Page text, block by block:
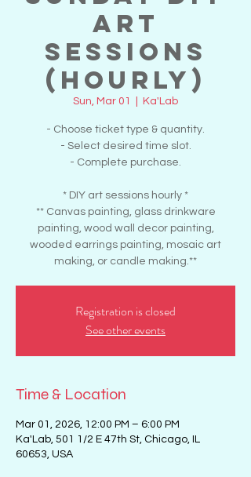
Art
Sessions
(Hourly)
Sun, Mar 01 Ka'Lab
- Choose ticket type & quantity.
- Select desired time slot.
- Complete purchase.
* DIY art sessions hourly *
** Canvas painting, glass drinkware
painting, wood wall decor painting,
wooded earrings painting, mosaic art
making, or candle making.**
Registration is closed
See other events
Time & Location
Mar 01, 2026, 12:00 PM – 6:00 PM
Ka'Lab, 501 1/2 E 47th St, Chicago, IL
60653, USA